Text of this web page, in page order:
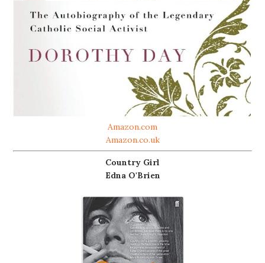
Amazon.com
Amazon.co.uk
Country Girl
Edna O'Brien